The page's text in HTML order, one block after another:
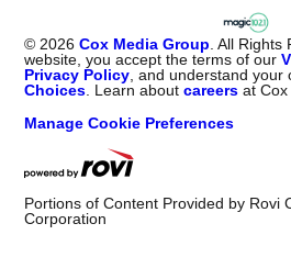
©2026 Cox Media Group. All Rights
website, you accept the terms of our
Privacy Policy, and understand
Choices. Learn aboutcareers at
Manage Cookie Preferences
Portions of Content Provided by
Corporation